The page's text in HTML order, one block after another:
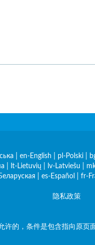
en-English pl-Polski
lt-Lietuvių lv-Latviešu
es-Español fr-
隐私政策
许的，条件是包含指向原页